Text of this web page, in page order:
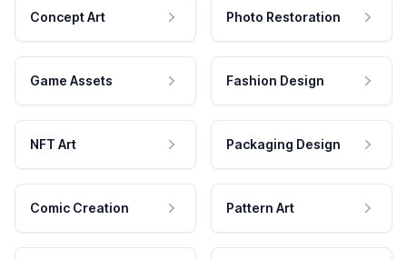
Concept Art Photo Restoration
Game Assets Fashion Design
NFT Art Packaging Design
Comic Creation Pattern Art